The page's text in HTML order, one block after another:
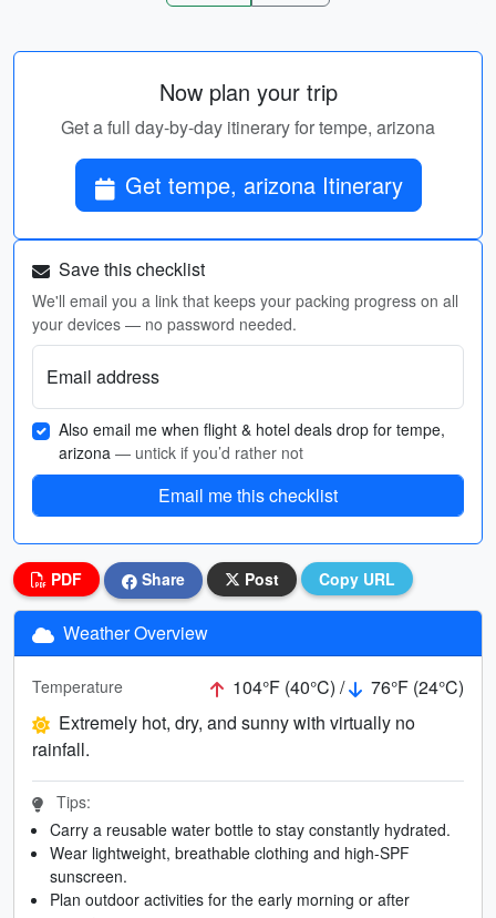
Now plan your trip
Get a full day-by-day itinerary for tempe, arizona
Get tempe, arizona Itinerary
Save this checklist
We'll email you a link that keeps your packing progress on all
your devices — no password needed.
Email address
Also email me when flight & hotel deals drop for tempe,
arizona — untick if you’d rather not
Email me this checklist
PDF Share Post Copy URL
Weather Overview
Temperature 104°F (40°C) /
76°F (24°C)
Extremely hot, dry, and sunny with virtually no
rainfall.
Tips:
Carry a reusable water bottle to stay constantly hydrated.
Wear lightweight, breathable clothing and high-SPF
sunscreen.
Plan outdoor activities for the early morning or after